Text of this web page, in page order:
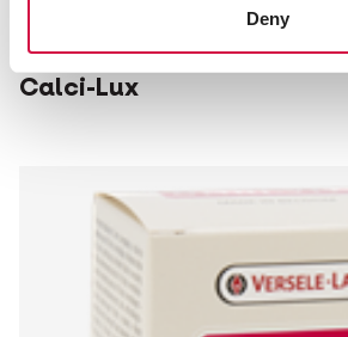
Deny
OROPHARMA
Calci-Lux